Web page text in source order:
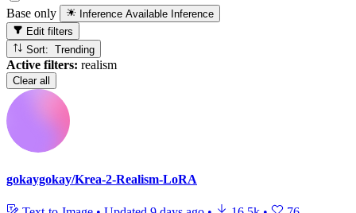
Base only Inference Available Inference
Edit filters
Sort: Trending
Active filters: realism
Clear all
gokaygokay/Krea-2-Realism-LoRA